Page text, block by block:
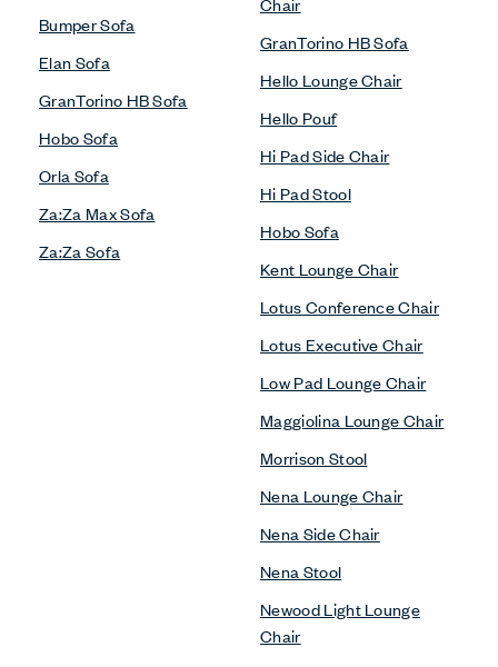
Bumper Sofa
Elan Sofa
GranTorino HB Sofa
Hobo Sofa
Orla Sofa
Za:Za Max Sofa
Za:Za Sofa
GranTorino HB Sofa
Hello Lounge Chair
Hello Pouf
Hi Pad Side Chair
Hi Pad Stool
Hobo Sofa
Kent Lounge Chair
Lotus Conference Chair
Lotus Executive Chair
Low Pad Lounge Chair
Maggiolina Lounge Chair
Morrison Stool
Nena Lounge Chair
Nena Side Chair
Nena Stool
Newood Light Lounge
Chair